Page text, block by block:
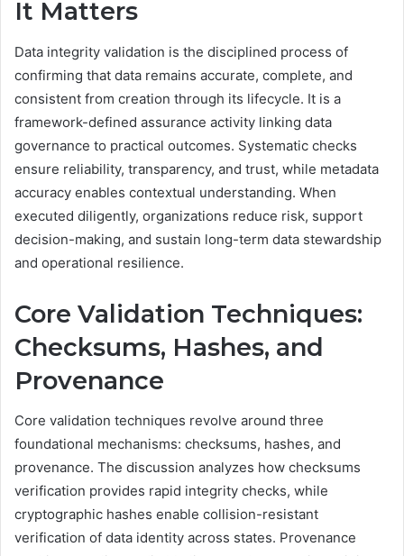
It Matters
Data integrity validation is the disciplined process of
confirming that data remains accurate, complete, and
consistent from creation through its lifecycle. It is a
framework-defined assurance activity linking data
governance to practical outcomes. Systematic checks
ensure reliability, transparency, and trust, while metadata
accuracy enables contextual understanding. When
executed diligently, organizations reduce risk, support
decision-making, and sustain long-term data stewardship
and operational resilience.
Core Validation Techniques:
Checksums, Hashes, and
Provenance
Core validation techniques revolve around three
foundational mechanisms: checksums, hashes, and
provenance. The discussion analyzes how checksums
verification provides rapid integrity checks, while
cryptographic hashes enable collision-resistant
verification of data identity across states. Provenance